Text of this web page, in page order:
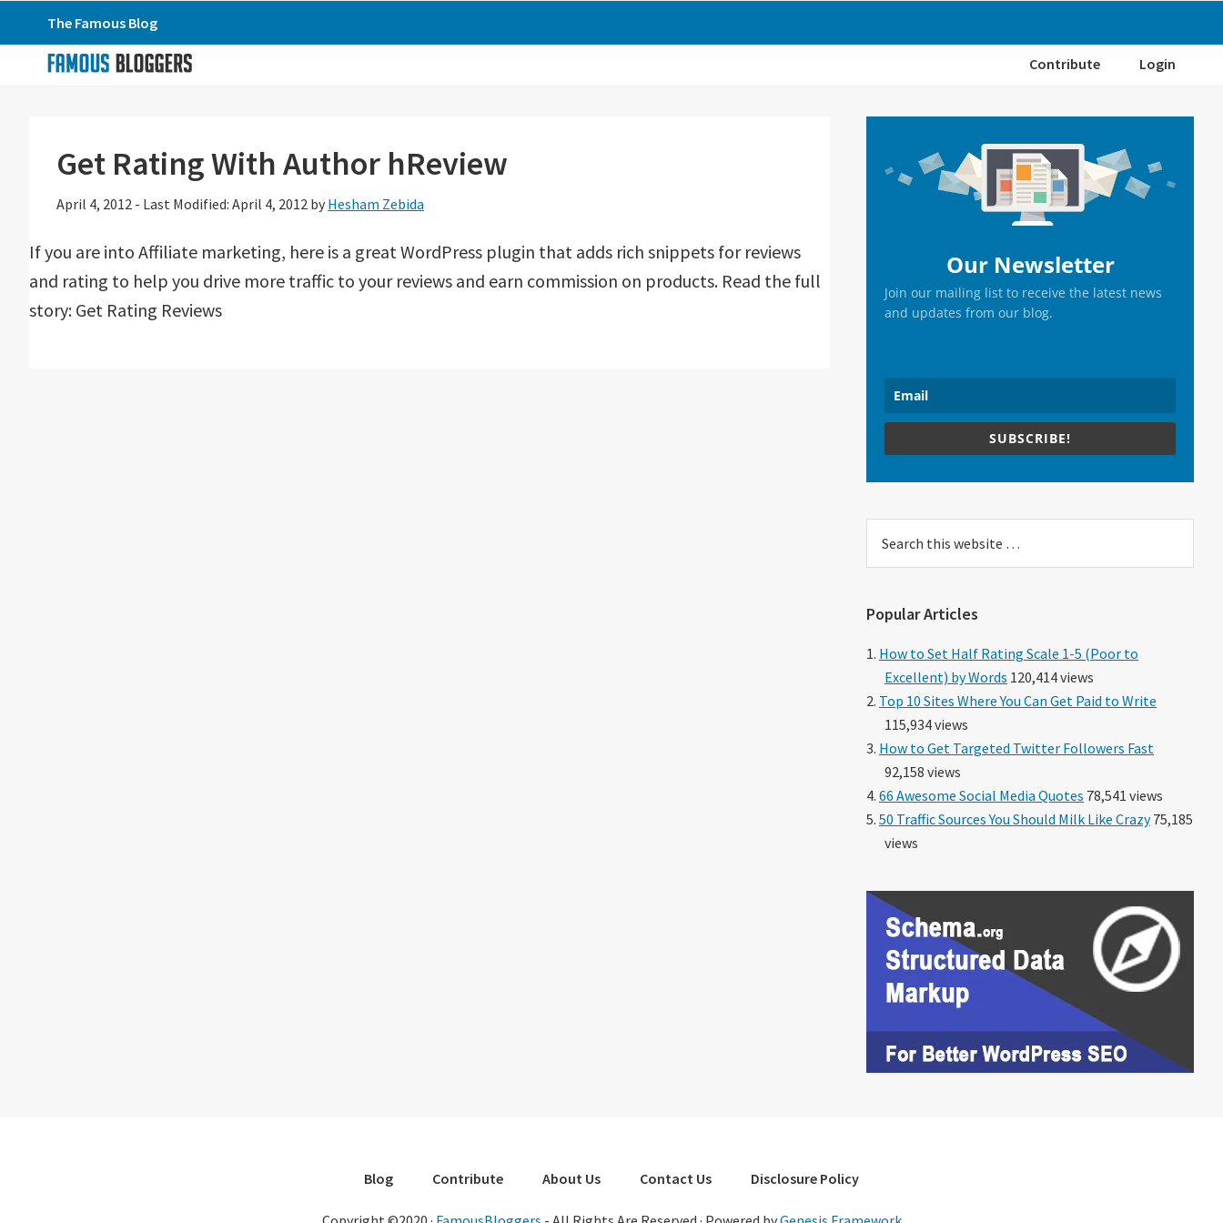
to
primary
to
to
primary
The Famous Blog
Contribute Login
Get Rating With Author hReview
April 4, 2012 - Last Modified: April 4, 2012 by Hesham Zebida
If you are into Affiliate marketing, here is a great WordPress plugin that adds rich snippets for reviews
and rating to help you drive more traffic to your reviews and earn commission on products. Read the full
story: Get Rating Reviews
Sidebar
Our Newsletter
Join our mailing list to receive the latest news
and updates from our blog.
SUBSCRIBE!
this
Popular Articles
How to Set Half Rating Scale 1-5 (Poor to
Excellent) by Words 120,414 views
Top 10 Sites Where You Can Get Paid to Write
115,934 views
How to Get Targeted Twitter Followers Fast
92,158 views
66 Awesome Social Media Quotes 78,541 views
50 Traffic Sources You Should Milk Like Crazy75,185
views
Blog Contribute About Us Contact Us Disclosure Policy